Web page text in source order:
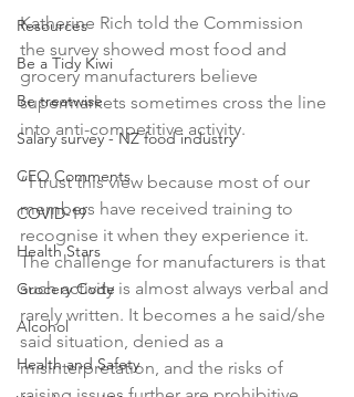
Resources
Be a Tidy Kiwi
Be treatwise
Salary survey - NZ food industry
CEO Comments
COVID-19
Health Stars
Grocery Code
Alcohol
Health and Safety
Katherine Rich told the Commission
the survey showed most food and
grocery manufacturers believe
supermarkets sometimes cross the line
into anti-competitive activity.
“I trust this view because most of our
members have received training to
recognise it when they experience it.
The challenge for manufacturers is that
such activity is almost always verbal and
rarely written. It becomes a he said/she
said situation, denied as a
misinterpretation, and the risks of